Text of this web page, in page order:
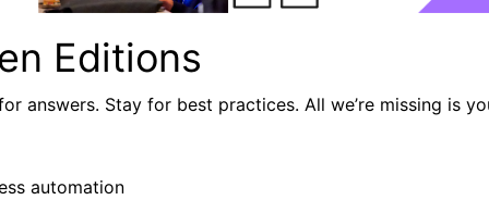
Editions
answers. Stay for best practices. All we’re missing is
automation